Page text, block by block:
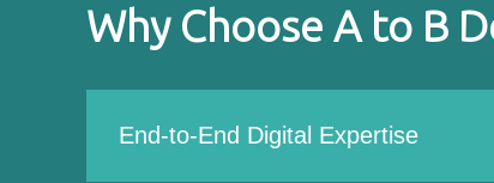
Why Choose A to B
End-to-End Digital Expertise